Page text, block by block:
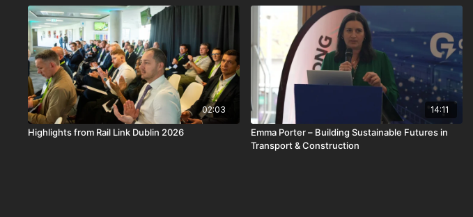
02:03
Highlights from Rail Link Dublin 2026
14:11
Emma Porter – Building Sustainable Futures in
Transport & Construction